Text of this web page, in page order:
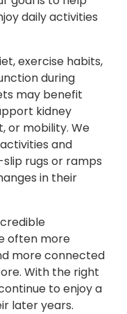
daily activities
exercise habits,
during
may benefit
kidney
or mobility. We
and
rugs or ramps
in their
often more
more connected
With the right
to enjoy a
later years.